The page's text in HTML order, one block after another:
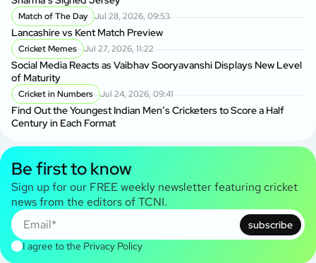
Match of The Day Jul 28, 2026, 09:53
Lancashire vs Kent Match Preview
Cricket Memes Jul 27, 2026, 11:22
Social Media Reacts as Vaibhav Sooryavanshi Displays New Level
of Maturity
Cricket in Numbers Jul 24, 2026, 09:41
Find Out the Youngest Indian Men’s Cricketers to Score a Half
Century in Each Format
Be first to know
Sign up for our FREE weekly newsletter featuring cricket
news from the editors of TCNI.
subscribe
I agree to the Privacy Policy